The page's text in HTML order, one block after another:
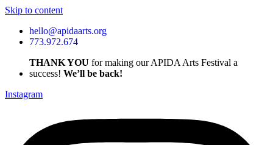
Skip to content
hello@apidaarts.org
773.972.674
THANK YOU for making our APIDA Arts Festival a
success! We’ll be back!
Instagram